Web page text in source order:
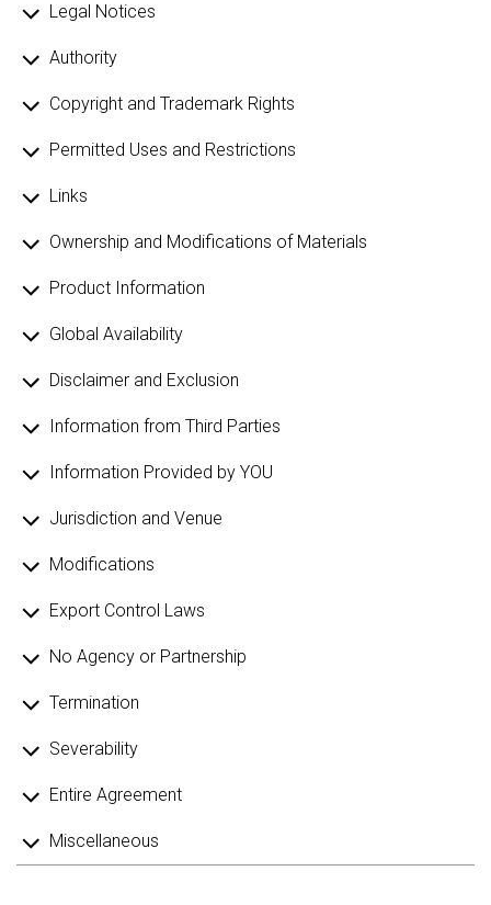
Legal Notices
Authority
Copyright and Trademark Rights
Permitted Uses and Restrictions
Links
Ownership and Modifications of Materials
Product Information
Global Availability
Disclaimer and Exclusion
Information from Third Parties
Information Provided by YOU
Jurisdiction and Venue
Modifications
Export Control Laws
No Agency or Partnership
Termination
Severability
Entire Agreement
Miscellaneous